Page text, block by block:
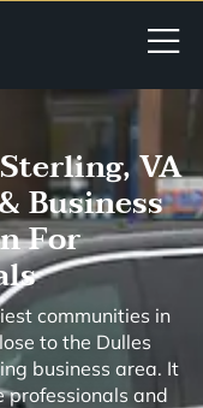
VA
Business
For
communities in
to the Dulles
business area. It
professionals and